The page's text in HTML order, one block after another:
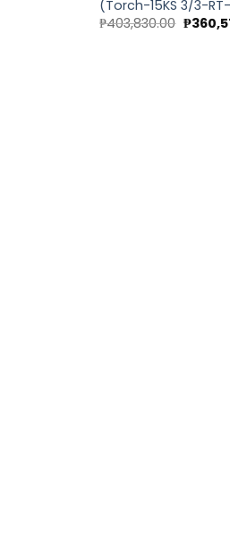
₱298,520.00.(Torch-15KS 3/3-
₱403,830.00 ₱